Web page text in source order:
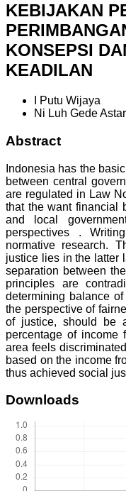
KEBIJAKAN
KONSEPSI
KEADILAN
I Putu Wijaya
Ni Luh Gede
Abstract
Indonesia has the
between central
are regulated in Law
that the want financial
and local
perspectives .
normative research.
justice lies in the latter
separation between
principles are
determining balance
the perspective of
of justice, should be
percentage of
area feels
based on the income
thus achieved social
Downloads